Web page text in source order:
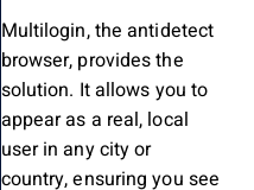
Multilogin, the antidetect
browser, provides the
solution. It allows you to
appear as a real, local
user in any city or
country, ensuring you see